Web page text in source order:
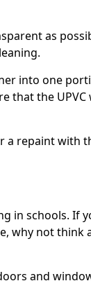
as
into one
that the UPVC
a repaint with
in schools. If
why not think
and